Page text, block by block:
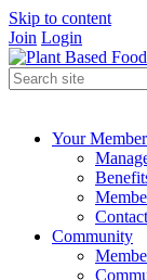
Skip to content
Join Login
Your
Community